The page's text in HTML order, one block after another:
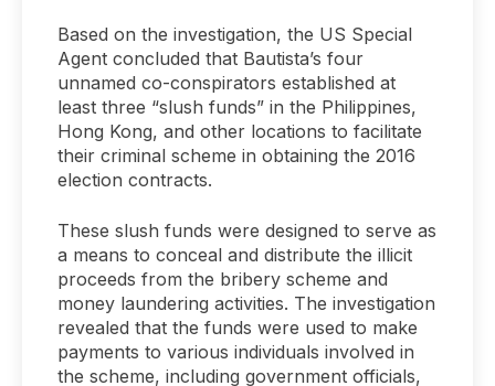
Based on the investigation, the US Special
Agent concluded that Bautista’s four
unnamed co-conspirators established at
least three “slush funds” in the Philippines,
Hong Kong, and other locations to facilitate
their criminal scheme in obtaining the 2016
election contracts.
These slush funds were designed to serve as
a means to conceal and distribute the illicit
proceeds from the bribery scheme and
money laundering activities. The investigation
revealed that the funds were used to make
payments to various individuals involved in
the scheme, including government officials,